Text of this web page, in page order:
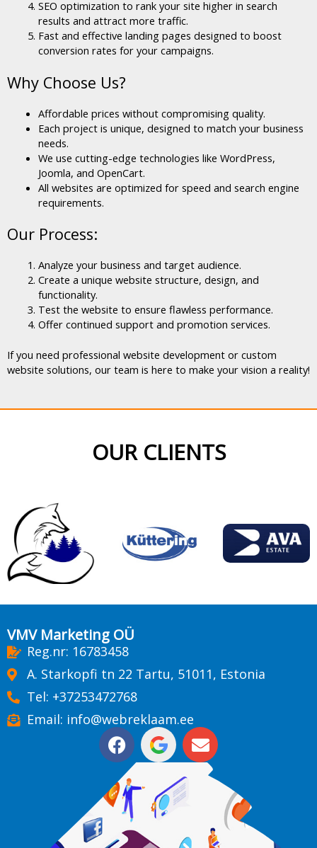
SEO optimization to rank your site higher in search
results and attract more traffic.
Fast and effective landing pages designed to boost
conversion rates for your campaigns.
Why Choose Us?
Affordable prices without compromising quality.
Each project is unique, designed to match your business
needs.
We use cutting-edge technologies like WordPress,
Joomla, and OpenCart.
All websites are optimized for speed and search engine
requirements.
Our Process:
Analyze your business and target audience.
Create a unique website structure, design, and
functionality.
Test the website to ensure flawless performance.
Offer continued support and promotion services.
If you need professional website development or custom
website solutions, our team is here to make your vision a reality!
OUR CLIENTS
VMV Marketing OÜ
Reg.nr: 16783458
A. Starkopfi tn 22 Tartu, 51011, Estonia
Tel: +37253472768
Email: info@webreklaam.ee
F
a
c
e
b
o
E
n
v
p